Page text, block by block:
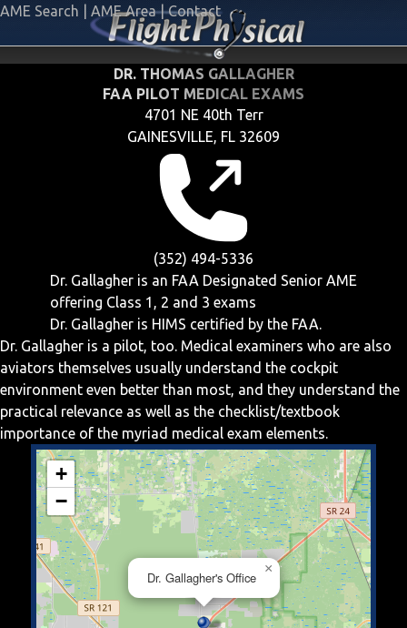
AME Search AME Area | Contact
DR. THOMAS GALLAGHER
FAA PILOT MEDICAL EXAMS
4701 NE 40th Terr
GAINESVILLE, FL 32609
(352) 494-5336
Dr. Gallagher is an FAA Designated Senior AME
offering Class 1, 2 and 3 exams
Dr. Gallagher is HIMS certified by the FAA.
Dr. Gallagher is a pilot, too. Medical examiners who are also
aviators themselves usually understand the cockpit
environment even better than most, and they understand the
practical relevance as well as the checklist/textbook
importance of the myriad medical exam elements.
Dr. Gallagher's Office
×
+
−